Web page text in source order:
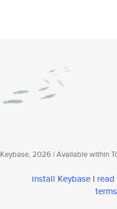
Keybase, 2026 | Available within
install Keybase |
terms